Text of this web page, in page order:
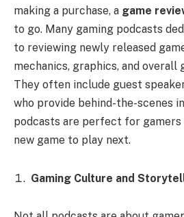
making a purchase, a game
to go. Many gaming podcasts
to reviewing newly released
mechanics, graphics, and overall
They often include guest
who provide behind-the-scenes
podcasts are perfect for
new game to play next.
Gaming Culture and